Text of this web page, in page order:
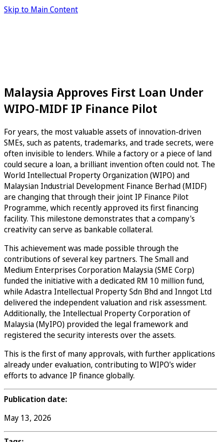
Skip to Main Content
Malaysia Approves First Loan Under
WIPO-MIDF IP Finance Pilot
For years, the most valuable assets of innovation-driven
SMEs, such as patents, trademarks, and trade secrets, were
often invisible to lenders. While a factory or a piece of land
could secure a loan, a brilliant invention often could not. The
World Intellectual Property Organization (WIPO) and
Malaysian Industrial Development Finance Berhad (MIDF)
are changing that through their joint IP Finance Pilot
Programme, which recently approved its first financing
facility. This milestone demonstrates that a company's
creativity can serve as bankable collateral.
This achievement was made possible through the
contributions of several key partners. The Small and
Medium Enterprises Corporation Malaysia (SME Corp)
funded the initiative with a dedicated RM 10 million fund,
while Adastra Intellectual Property Sdn Bhd and Inngot Ltd
delivered the independent valuation and risk assessment.
Additionally, the Intellectual Property Corporation of
Malaysia (MyIPO) provided the legal framework and
registered the security interests over the assets.
This is the first of many approvals, with further applications
already under evaluation, contributing to WIPO's wider
efforts to advance IP finance globally.
Publication date:
May 13, 2026